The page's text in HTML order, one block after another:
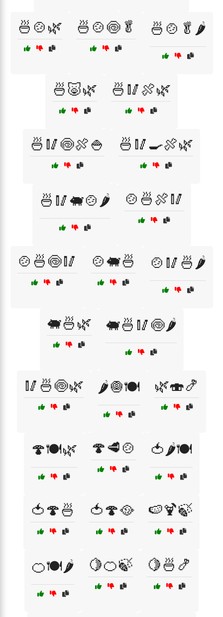
🍜🍲🌿 🍜🍲🍥🥬 🍜🍲🥬🌶️
🍜🐷🌿 🍜🥢🍖🌿
🍜🥢🍥🍖🍚 🍜🥢🍳🍖🌿
🍜🥢🐖🍲🌶️ 🍲🍜🍖🥢
🍲🍜🍥🥢 🍲🐖🍜 🍲🥢🍜🌶️
🐖🍜🌿 🐖🍜🥢🍥🌶️
🥢🍜🍥🌿 🌶️🧅🍽️ 🌿🍣🍤
🍄🍽️🌿 🍄🥩🍲 🍅🌶️🍽️
🍅🍄🍜 🍅🍄🥘 🍉🍹🍃
🍊🍽️🌶️ 🍋🍊🍃 🍋🍜🍤